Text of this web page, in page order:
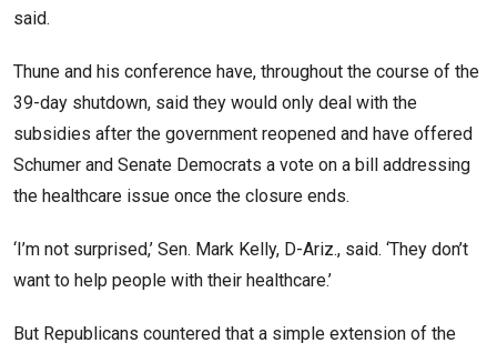
said.
Thune and his conference have, throughout the course of the
39-day shutdown, said they would only deal with the
subsidies after the government reopened and have offered
Schumer and Senate Democrats a vote on a bill addressing
the healthcare issue once the closure ends.
‘I’m not surprised,’ Sen. Mark Kelly, D-Ariz., said. ‘They don’t
want to help people with their healthcare.’
But Republicans countered that a simple extension of the